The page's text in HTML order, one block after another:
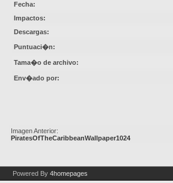
Fecha:
Impactos:
Descargas:
Puntuaci�n:
Tama�o de archivo:
Env�ado por:
Imagen Anterior:
PiratesOfTheCaribbeanWallpaper1024
Powered By 4homepages